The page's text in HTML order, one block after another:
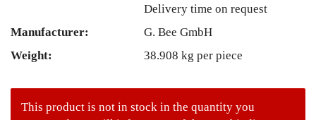
Delivery time on request
Manufacturer:
G. Bee GmbH
Weight:
38.908 kg per piece
This product is not in stock in the quantity you